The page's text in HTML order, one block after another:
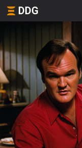
DDG